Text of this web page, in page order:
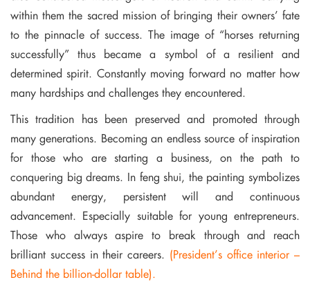
within them the sacred mission of bringing their owners’ fate
to the pinnacle of success. The image of “horses returning
successfully” thus became a symbol of a resilient and
determined spirit. Constantly moving forward no matter how
many hardships and challenges they encountered.
This tradition has been preserved and promoted through
many generations. Becoming an endless source of inspiration
for those who are starting a business, on the path to
conquering big dreams. In feng shui, the painting symbolizes
abundant energy, persistent will and continuous
advancement. Especially suitable for young entrepreneurs.
Those who always aspire to break through and reach
brilliant success in their careers. (President’s office interior –
Behind the billion-dollar table).